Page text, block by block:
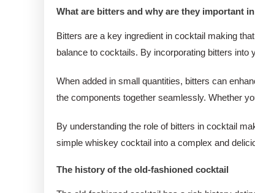
What are bitters and why are they important
Bitters are a key ingredient in cocktail making
balance to cocktails. By incorporating bitters
When added in small quantities, bitters can
the components together seamlessly. Whether
By understanding the role of bitters in cocktail
simple whiskey cocktail into a complex and
The history of the old-fashioned cocktail